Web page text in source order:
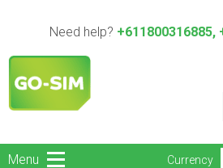
Need help? +611800316885,
Menu Currency